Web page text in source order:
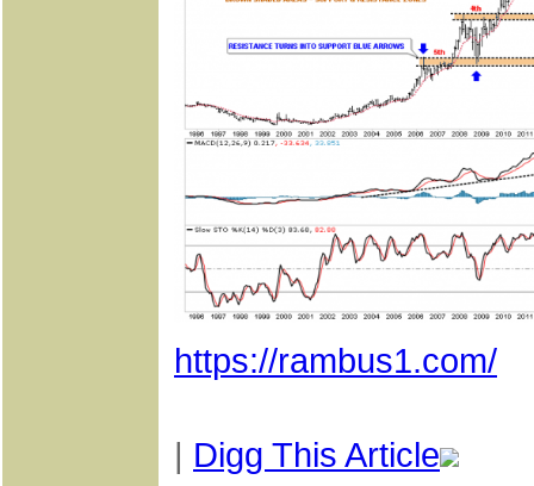
https://rambus1.com/
| Digg This Article